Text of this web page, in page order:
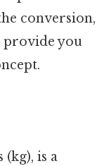
conversion,
provide you
is a